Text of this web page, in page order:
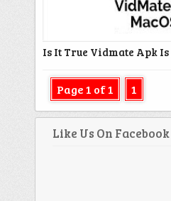
Is It True Vidmate Apk
Page 1 of 1 1
Like Us On Facebook